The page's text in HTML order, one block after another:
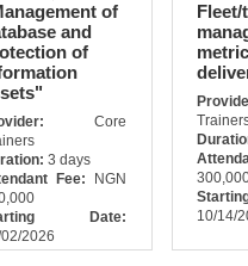
of
and
of
Core
3 days
Fee:
NGN
Date:
2026
10/14/